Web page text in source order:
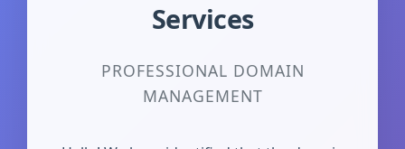
Services
PROFESSIONAL DOMAIN
MANAGEMENT